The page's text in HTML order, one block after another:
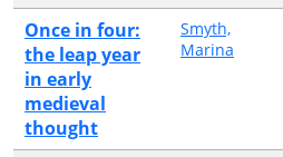
Once in four:
the leap year
in early
medieval
thought
Smyth,
Marina